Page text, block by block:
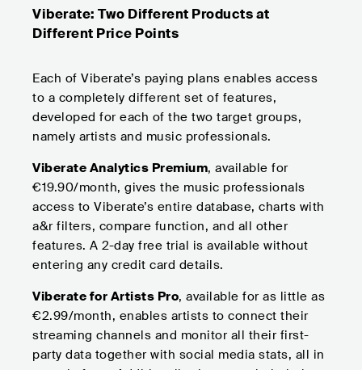
Viberate: Two Different Products at
Different Price Points
Each of Viberate’s paying plans enables access
to a completely different set of features,
developed for each of the two target groups,
namely artists and music professionals.
Viberate Analytics Premium, available for
€19.90/month, gives the music professionals
access to Viberate’s entire database, charts with
a&r filters, compare function, and all other
features. A 2-day free trial is available without
entering any credit card details.
Viberate for Artists Pro, available for as little as
€2.99/month, enables artists to connect their
streaming channels and monitor all their first-
party data together with social media stats, all in